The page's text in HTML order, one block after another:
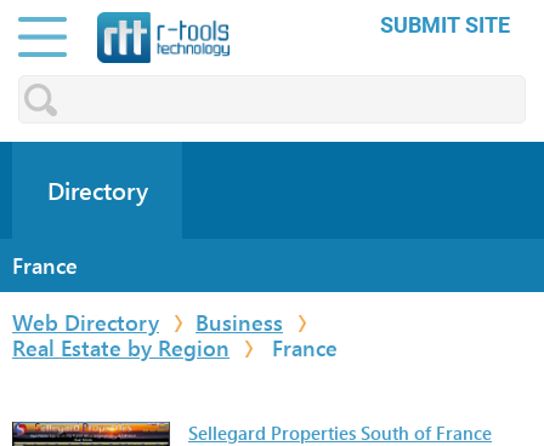
SUBMIT SITE
Directory
France
Web Directory
Business
Real Estate by Region
France
Sellegard Properties South of France